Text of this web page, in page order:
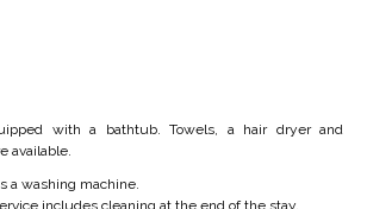
with a bathtub. Towels, a hair dryer and
available.
a washing machine.
includes cleaning at the end of the stay.